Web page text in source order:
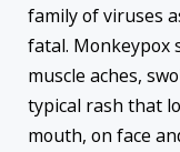
family of viruses
fatal. Monkeypox
muscle aches,
typical rash that
mouth, on face